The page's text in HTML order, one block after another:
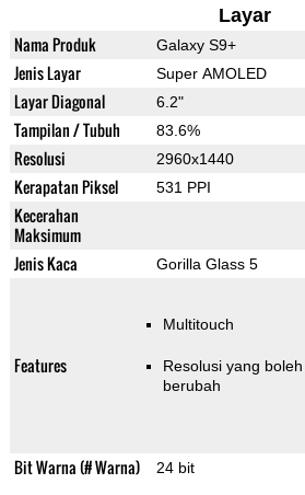
Layar
Nama Produk Galaxy S9+
Jenis Layar Super AMOLED
Layar Diagonal 6.2"
Tampilan / Tubuh 83.6%
Resolusi 2960x1440
Kerapatan Piksel 531 PPI
Kecerahan
Maksimum
Jenis Kaca Gorilla Glass 5
Features
Multitouch
Resolusi yang boleh
berubah
Bit Warna (# Warna) 24 bit